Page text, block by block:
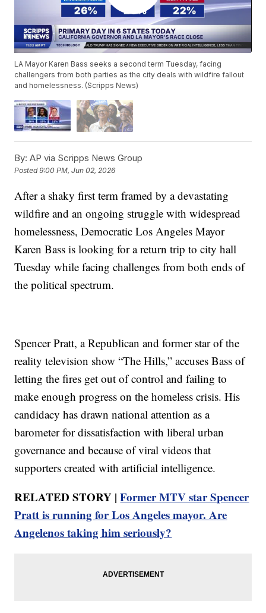
LA Mayor Karen Bass seeks a second term Tuesday, facing
challengers from both parties as the city deals with wildfire fallout
and homelessness. (Scripps News)
By: AP via Scripps News Group
Posted9:00 PM, Jun 02, 2026
After a shaky first term framed by a devastating
wildfire and an ongoing struggle with widespread
homelessness, Democratic Los Angeles Mayor
Karen Bass is looking for a return trip to city hall
Tuesday while facing challenges from both ends of
the political spectrum.
Spencer Pratt, a Republican and former star of the
reality television show “The Hills,” accuses Bass of
letting the fires get out of control and failing to
make enough progress on the homeless crisis. His
candidacy has drawn national attention as a
barometer for dissatisfaction with liberal urban
governance and because of viral videos that
supporters created with artificial intelligence.
RELATED STORY |Former MTV star Spencer
Pratt is running for Los Angeles mayor. Are
Angelenos taking him seriously?